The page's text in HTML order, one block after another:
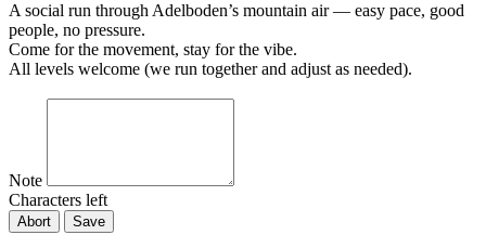
A social run through Adelboden’s mountain air — easy pace, good
people, no pressure.
Come for the movement, stay for the vibe.
All levels welcome (we run together and adjust as needed).
Note
Characters left
Abort Save